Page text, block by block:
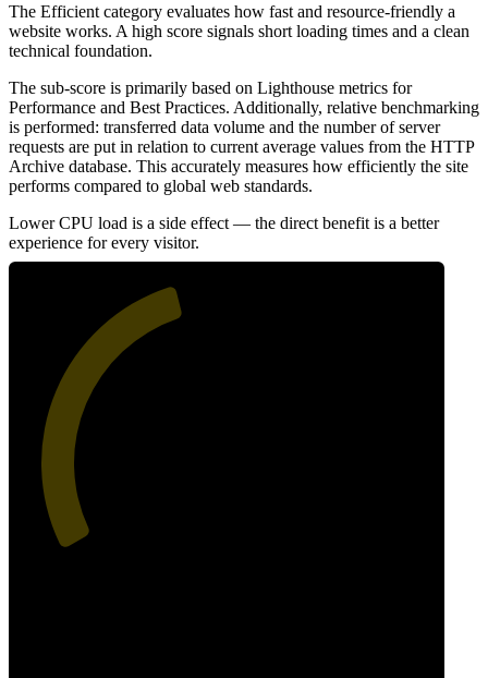
The Efficient category evaluates how fast and resource-friendly a
website works. A high score signals short loading times and a clean
technical foundation.
The sub-score is primarily based on Lighthouse metrics for
Performance and Best Practices. Additionally, relative benchmarking
is performed: transferred data volume and the number of server
requests are put in relation to current average values from the HTTP
Archive database. This accurately measures how efficiently the site
performs compared to global web standards.
Lower CPU load is a side effect — the direct benefit is a better
experience for every visitor.